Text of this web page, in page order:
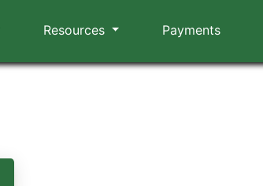
Resources Payments